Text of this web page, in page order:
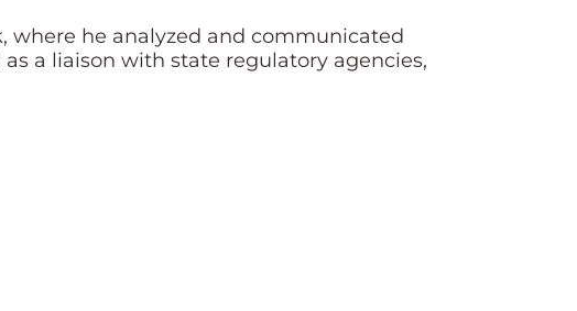
where he analyzed and communicated
a liaison with state regulatory agencies,